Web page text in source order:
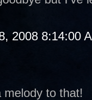
2008 8:14:00
melody to that!